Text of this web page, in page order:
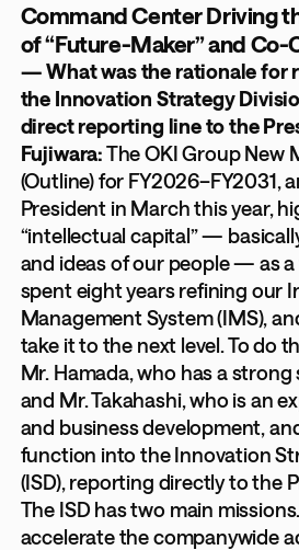
Command Center Driving
of “Future-Maker” and Co-
— What was the rationale for
the Innovation Strategy
direct reporting line to the
Fujiwara:The OKI Group New
(Outline) for FY2026–FY2031,
President in March this year,
“intellectual capital” —
and ideas of our people — as a
spent eight years refining our
Management System (IMS),
take it to the next level. To do
Mr. Hamada, who has a
and Mr. Takahashi, who is an
and business development,
function into the Innovation
(ISD), reporting directly to the
The ISD has two main
accelerate the companywide